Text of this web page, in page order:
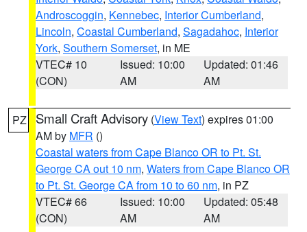
Androscoggin, Kennebec, Interior Cumberland,
Lincoln, Coastal Cumberland, Sagadahoc, Interior
York, Southern Somerset, in ME
VTEC# 10
(CON)
Issued: 10:00
AM
Updated: 01:46
AM
PZ Small Craft Advisory (View Text) expires 01:00
AM by MFR ()
Coastal waters from Cape Blanco OR to Pt. St.
George CA out 10 nm, Waters from Cape Blanco OR
to Pt. St. George CA from 10 to 60 nm, in PZ
VTEC# 66
(CON)
Issued: 10:00
AM
Updated: 05:48
AM